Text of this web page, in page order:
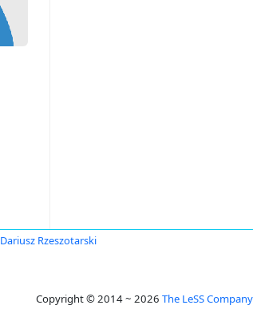
Dariusz Rzeszotarski
Copyright © 2014 ~ 2026 The LeSS